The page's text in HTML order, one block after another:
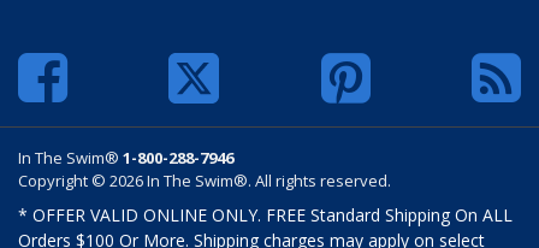
In The Swim® 1-800-288-7946
Copyright © 2026 In The Swim®. All rights reserved.
* OFFER VALID ONLINE ONLY. FREE Standard Shipping On ALL
Orders $100 Or More. Shipping charges may apply on select